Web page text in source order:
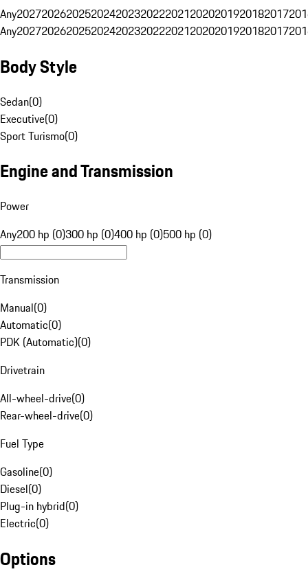
Any20272026202520242023202220212020201920182017
Any20272026202520242023202220212020201920182017
Body Style
Sedan(0)
Executive(0)
Sport Turismo(0)
Engine and Transmission
Power
Any200 hp (0)300 hp (0)400 hp (0)500 hp (0)
Transmission
Manual(0)
Automatic(0)
PDK (Automatic)(0)
Drivetrain
All-wheel-drive(0)
Rear-wheel-drive(0)
Fuel Type
Gasoline(0)
Diesel(0)
Plug-in hybrid(0)
Electric(0)
Options